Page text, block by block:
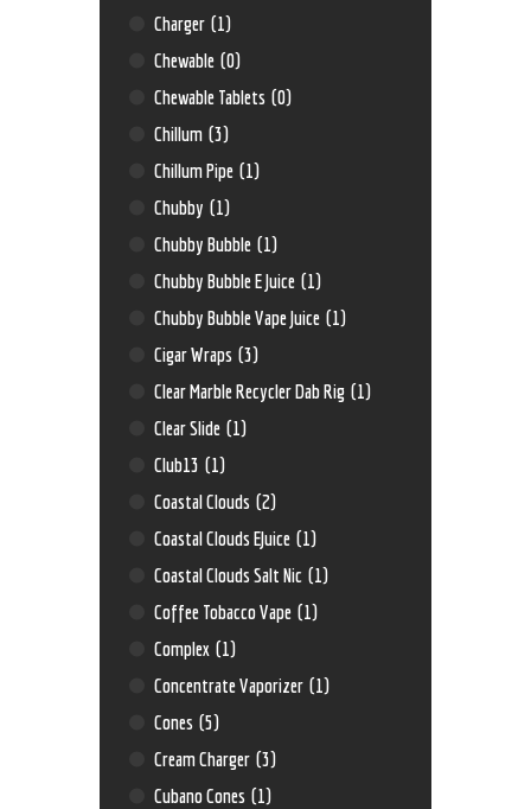
Charger (1)
Chewable (0)
Chewable Tablets (0)
Chillum (3)
Chillum Pipe (1)
Chubby (1)
Chubby Bubble (1)
Chubby Bubble E Juice (1)
Chubby Bubble Vape Juice (1)
Cigar Wraps (3)
Clear Marble Recycler Dab Rig (1)
Clear Slide (1)
Club13 (1)
Coastal Clouds (2)
Coastal Clouds EJuice (1)
Coastal Clouds Salt Nic (1)
Coffee Tobacco Vape (1)
Complex (1)
Concentrate Vaporizer (1)
Cones (5)
Cream Charger (3)
Cubano Cones (1)